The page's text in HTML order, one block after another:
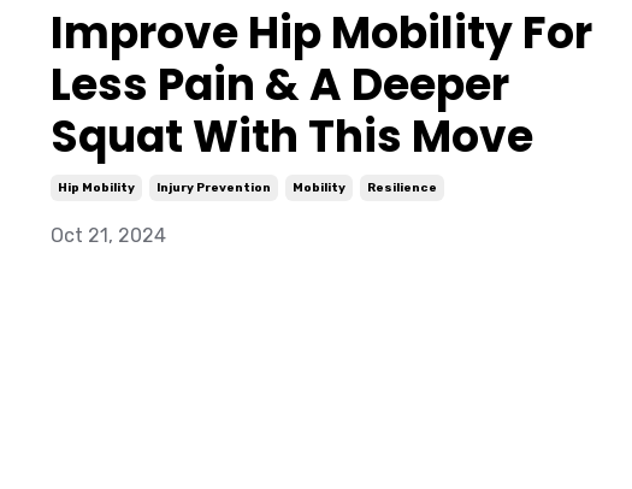
Improve Hip Mobility For
Less Pain & A Deeper
Squat With This Move
Hip Mobility Injury Prevention Mobility Resilience
Oct 21, 2024